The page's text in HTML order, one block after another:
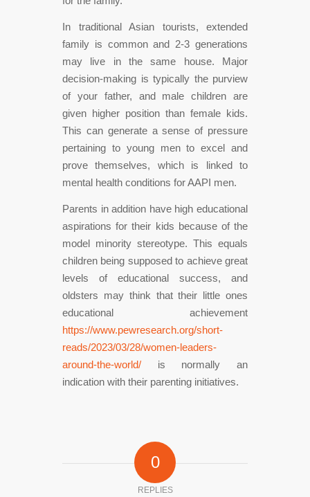
In traditional Asian tourists, extended
family is common and 2-3 generations
may live in the same house. Major
decision-making is typically the purview
of your father, and male children are
given higher position than female kids.
This can generate a sense of pressure
pertaining to young men to excel and
prove themselves, which is linked to
mental health conditions for AAPI men.
Parents in addition have high educational
aspirations for their kids because of the
model minority stereotype. This equals
children being supposed to achieve great
levels of educational success, and
oldsters may think that their little ones
educational achievement
https://www.pewresearch.org/short-
reads/2023/03/28/women-leaders-
around-the-world/ is normally an
indication with their parenting initiatives.
0
REPLIES